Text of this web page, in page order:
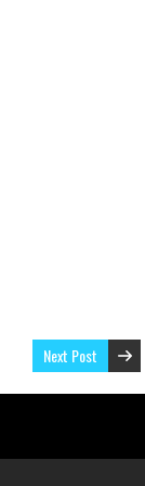
Next Post